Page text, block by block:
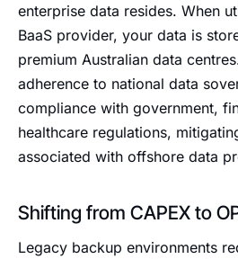
enterprise data resides. When
BaaS provider, your data is
premium Australian data
adherence to national data
compliance with government,
healthcare regulations,
associated with offshore data
Shifting from CAPEX to
Legacy backup environments